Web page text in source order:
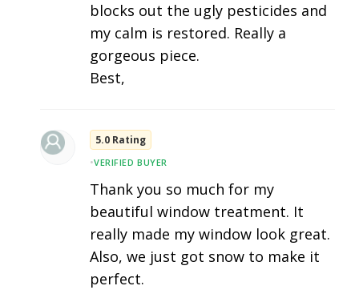
blocks out the ugly pesticides and
my calm is restored. Really a
gorgeous piece.
Best,
5.0 Rating
•VERIFIED BUYER
Thank you so much for my
beautiful window treatment. It
really made my window look great.
Also, we just got snow to make it
perfect.